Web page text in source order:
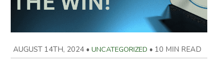
AUGUST 14TH, 2024 • UNCATEGORIZED • 10 MIN READ